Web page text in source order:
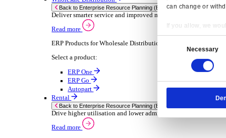
Chemical
Consumer Goods
Electronic
Furniture Wood
Industrial Equipment
Medical Devices
Metal Fabrication
Packaging
Paper Printing
Pharmaceuticals
Plastic Rubber
Semiconductor